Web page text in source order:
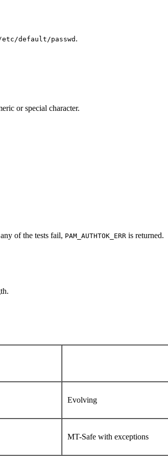
default/passwd.
or special character.
of the tests fail, PAM_AUTHTOK_ERR is returned.
Evolving
MT-Safe with exceptions